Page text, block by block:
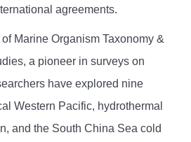
agreements.
Marine Organism Taxonomy &
a pioneer in surveys on
have explored nine
Western Pacific, hydrothermal
and the South China Sea cold